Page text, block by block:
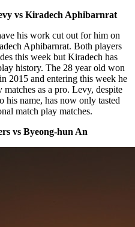
vs Kiradech Aphibarnrat
his work cut out for him on
Aphibarnrat. Both players
this week but Kiradech has
history. The 28 year old won
2015 and entering this week he
as a pro. Levy, despite
name, has now only tasted
match play matches.
vs Byeong-hun An